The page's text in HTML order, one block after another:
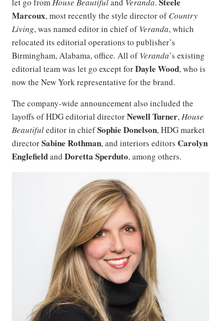
Marcoux, most recently the style director ofCountry
Living, was named editor in chief ofVeranda, which
relocated its editorial operations to publisher’s
Birmingham, Alabama, office. All ofVeranda’s existing
editorial team was let go except forDayle Wood, who is
now the New York representative for the brand.
The company-wide announcement also included the
layoffs of HDG editorial directorNewell Turner,House
Beautifuleditor in chiefSophie Donelson, HDG market
directorSabine Rothman, and interiors editors Carolyn
Englefieldand Doretta Sperduto, among others.